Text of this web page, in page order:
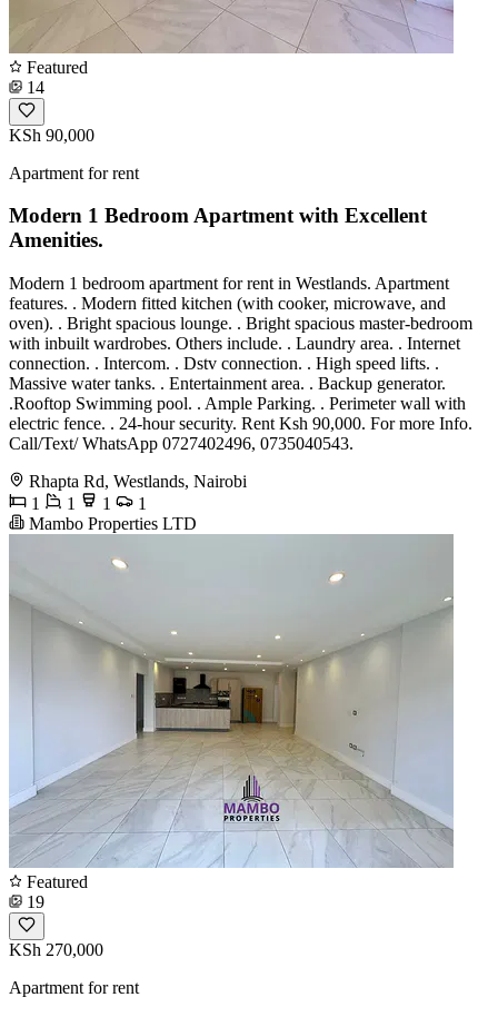
Featured
14
KSh 90,000
Apartment for rent
Modern 1 Bedroom Apartment with Excellent
Amenities.
Modern 1 bedroom apartment for rent in Westlands. Apartment
features. . Modern fitted kitchen (with cooker, microwave, and
oven). . Bright spacious lounge. . Bright spacious master-bedroom
with inbuilt wardrobes. Others include. . Laundry area. . Internet
connection. . Intercom. . Dstv connection. . High speed lifts. .
Massive water tanks. . Entertainment area. . Backup generator.
.Rooftop Swimming pool. . Ample Parking. . Perimeter wall with
electric fence. . 24-hour security. Rent Ksh 90,000. For more Info.
Call/Text/ WhatsApp 0727402496, 0735040543.
Rhapta Rd, Westlands, Nairobi
1
1 1
1
Mambo Properties LTD
Featured
19
KSh 270,000
Apartment for rent